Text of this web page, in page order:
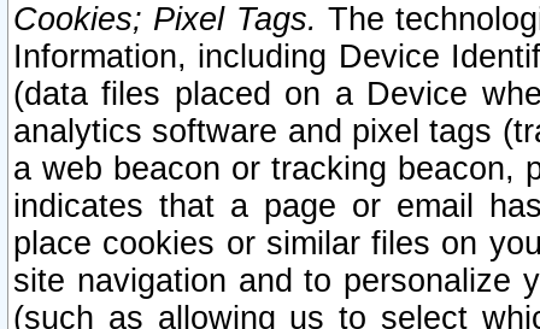
Cookies; Pixel Tags. The
Information, including Device
(data files placed on a Device
analytics software and pixel tags
a web beacon or tracking beacon,
indicates that a page or email
place cookies or similar files on
site navigation and to personalize
(such as allowing us to select